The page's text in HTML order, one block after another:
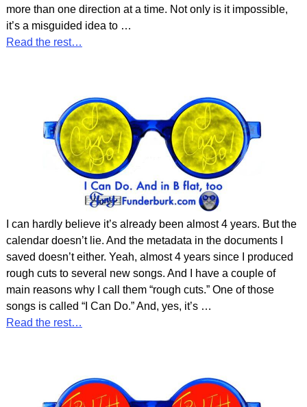
more than one direction at a time. Not only is it impossible,
it’s a misguided idea to …
Read the rest…
I can hardly believe it’s already been almost 4 years. But the
calendar doesn’t lie. And the metadata in the documents I
saved doesn’t either. Yeah, almost 4 years since I produced
rough cuts to several new songs. And I have a couple of
main reasons why I call them “rough cuts.” One of those
songs is called “I Can Do.” And, yes, it’s …
Read the rest…